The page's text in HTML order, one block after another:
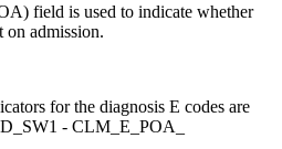
field is used to indicate whether
on admission.
for the diagnosis E codes are
- CLM_E_POA_